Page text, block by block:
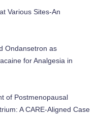
Various Sites-An
Ondansetron as
for Analgesia in
of Postmenopausal
A CARE-Aligned Case